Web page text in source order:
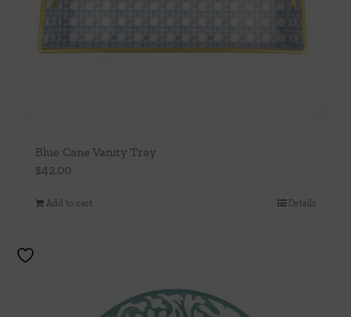
Blue Cane Vanity Tray
$42.00
Add to cart Details